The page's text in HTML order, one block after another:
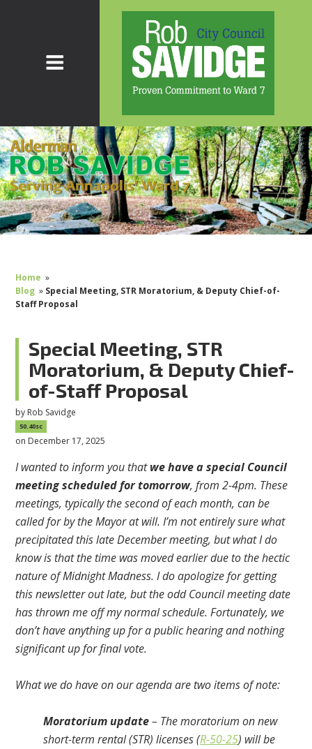
Home »
Blog » Special Meeting, STR Moratorium, & Deputy Chief-of-
Staff Proposal
Special Meeting, STR
Moratorium, & Deputy Chief-
of-Staff Proposal
by Rob Savidge
50.40sc
on December 17, 2025
I wanted to inform you thatwe have a special Council
meeting scheduled for tomorrow, from 2-4pm. These
meetings, typically the second of each month, can be
called for by the Mayor at will. I’m not entirely sure what
precipitated this late December meeting, but what I do
know is that the time was moved earlier due to the hectic
nature of Midnight Madness. I do apologize for getting
this newsletter out late, but the odd Council meeting date
has thrown me off my normal schedule. Fortunately, we
don’t have anything up for a public hearing and nothing
significant up for final vote.
What we do have on our agenda are two items of note:
Moratorium update– The moratorium on new
short-term rental (STR) licenses (R-50-25) will be